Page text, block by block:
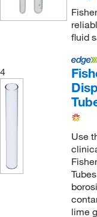
Flacktek Inc(1)
Foxx Life
General
Genesee
Genscript
Getinge USA
Glass
Glen Mills Inc(1)
Globe
Goodfellow
fluid
4
Use
lime